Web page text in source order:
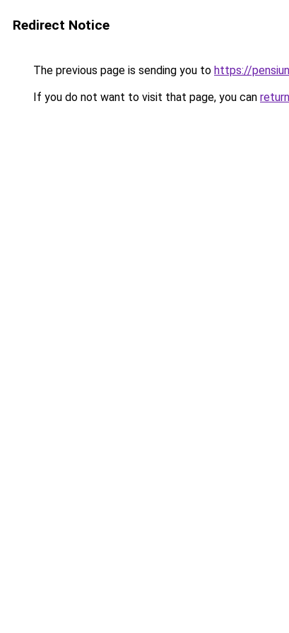
Redirect Notice
The previous page is sending you to https://
If you do not want to visit that page, you can